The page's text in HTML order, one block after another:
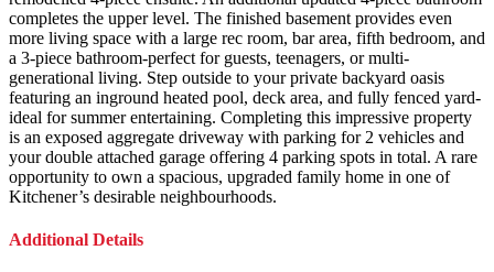
completes the upper level. The finished basement provides even
more living space with a large rec room, bar area, fifth bedroom, and
a 3-piece bathroom-perfect for guests, teenagers, or multi-
generational living. Step outside to your private backyard oasis
featuring an inground heated pool, deck area, and fully fenced yard-
ideal for summer entertaining. Completing this impressive property
is an exposed aggregate driveway with parking for 2 vehicles and
your double attached garage offering 4 parking spots in total. A rare
opportunity to own a spacious, upgraded family home in one of
Kitchener’s desirable neighbourhoods.
Additional Details